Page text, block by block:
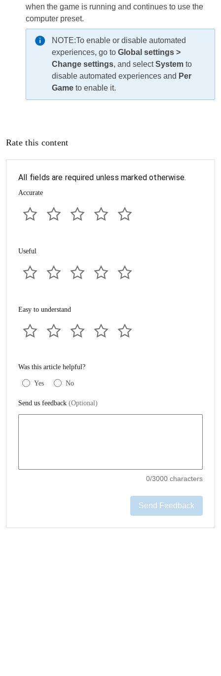
when the game is running and continues to use the
computer preset.
NOTE:To enable or disable automated
experiences, go to Global settings >
Change settings, and selectSystem to
disable automated experiences and Per
Game to enable it.
Rate this content
All fields are required unless marked otherwise.
Accurate
Useful
Easy to understand
Was this article helpful?
Yes No
Send us feedback (Optional)
0/3000 characters
Send Feedback